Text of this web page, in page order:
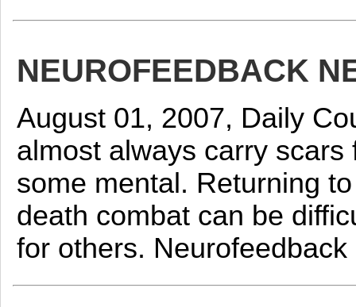
NEUROFEEDBACK
August 01, 2007, Daily
almost always carry
some mental. Returning
death combat can be
for others.